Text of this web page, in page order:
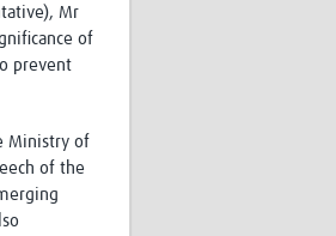
Mr
of
prevent
Ministry of
of the